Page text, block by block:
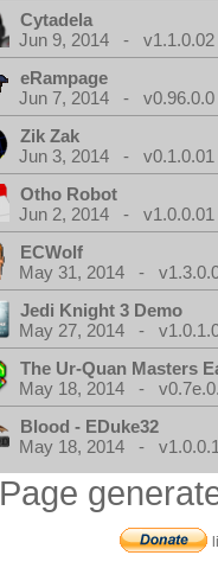
Cytadela
Jun 9, 2014 - v1.1.0.02
eRampage
Jun 7, 2014 - v0.96.0.0
Zik Zak
Jun 3, 2014 - v0.1.0.01
Otho Robot
Jun 2, 2014 - v1.0.0.01
ECWolf
May 31, 2014 -
Jedi Knight 3 Demo
May 27, 2014 -
The Ur-Quan Masters
May 18, 2014 -
Blood - EDuke32
May 18, 2014 -
Page